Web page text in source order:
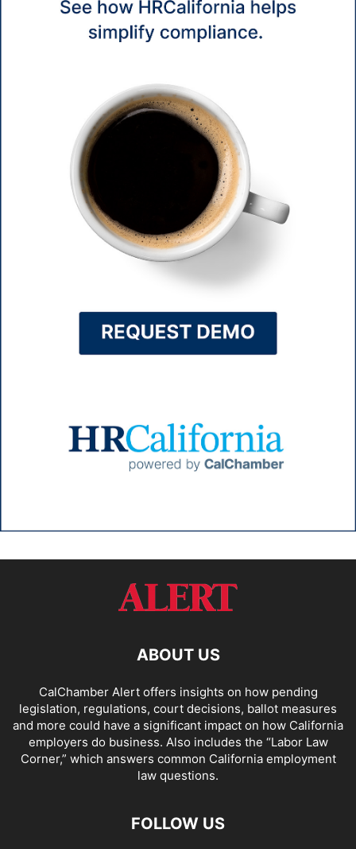
ABOUT US
CalChamber Alert offers insights on how pending
legislation, regulations, court decisions, ballot measures
and more could have a significant impact on how California
employers do business. Also includes the “Labor Law
Corner,” which answers common California employment
law questions.
FOLLOW US